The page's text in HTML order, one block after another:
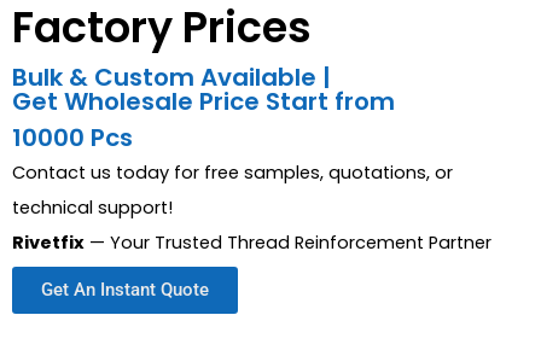
Factory Prices
Bulk & Custom Available |
Get Wholesale Price Start from
10000 Pcs
Contact us today for free samples, quotations, or
technical support!
Rivetfix — Your Trusted Thread Reinforcement Partner
Get An Instant Quote